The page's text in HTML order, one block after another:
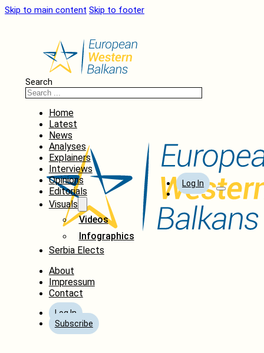
Skip to main content Skip to footer
Search
Home
Latest
News
Analyses
Explainers
Interviews
Opinions
Editorials
Visuals
Videos
Infographics
Serbia Elects
About
Impressum
Contact
Log In
Subscribe
Log In